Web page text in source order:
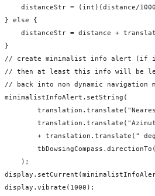
distanceStr = (int)(distance/
} else {
distanceStr = distance +
}
// create minimalist info alert (if
// then at least this info will be
// back into non dynamic navigation
minimalistInfoAlert.setString(
+ translation.translate("
);
display.vibrate(1000);